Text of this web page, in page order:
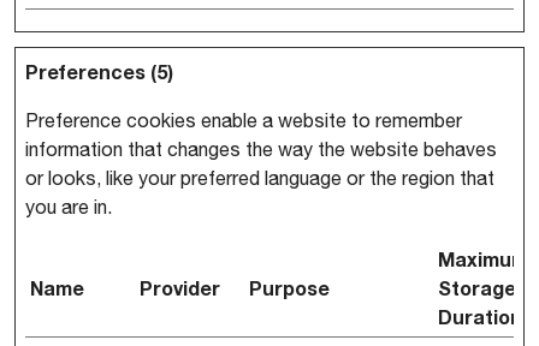
Preferences (5)
Preference cookies enable a website to remember
information that changes the way the website behaves
or looks, like your preferred language or the region that
you are in.
Name Provider Purpose
Maximum
Storage
Duration